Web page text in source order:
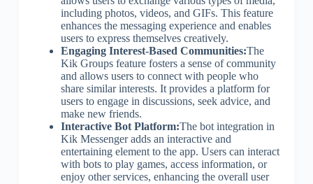
including photos, videos, and GIFs. This feature
enhances the messaging experience and enables
users to express themselves creatively.
Engaging Interest-Based Communities:The
Kik Groups feature fosters a sense of community
and allows users to connect with people who
share similar interests. It provides a platform for
users to engage in discussions, seek advice, and
make new friends.
Interactive Bot Platform:The bot integration in
Kik Messenger adds an interactive and
entertaining element to the app. Users can interact
with bots to play games, access information, or
enjoy other services, enhancing the overall user